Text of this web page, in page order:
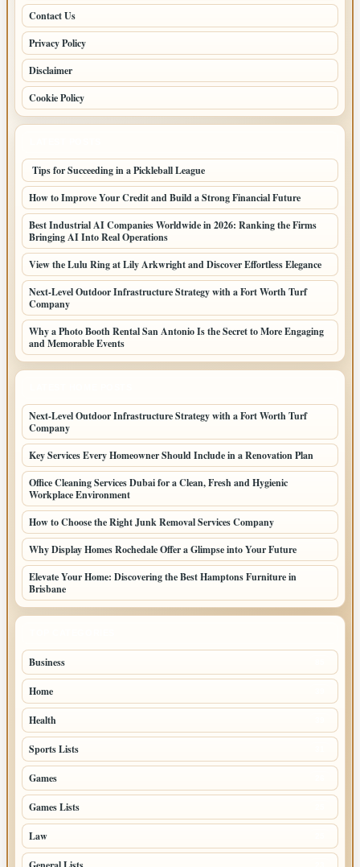
Contact Us
Privacy Policy
Disclaimer
Cookie Policy
Tips for Succeeding in a Pickleball League
How to Improve Your Credit and Build a Strong Financial Future
Best Industrial AI Companies Worldwide in 2026: Ranking the Firms
Bringing AI Into Real Operations
View the Lulu Ring at Lily Arkwright and Discover Effortless Elegance
Next-Level Outdoor Infrastructure Strategy with a Fort Worth Turf
Company
Why a Photo Booth Rental San Antonio Is the Secret to More Engaging
and Memorable Events
Next-Level Outdoor Infrastructure Strategy with a Fort Worth Turf
Company
Key Services Every Homeowner Should Include in a Renovation Plan
Office Cleaning Services Dubai for a Clean, Fresh and Hygienic
Workplace Environment
How to Choose the Right Junk Removal Services Company
Why Display Homes Rochedale Offer a Glimpse into Your Future
Elevate Your Home: Discovering the Best Hamptons Furniture in
Brisbane
Business
Home
Health
Sports Lists
Games
Games Lists
Law